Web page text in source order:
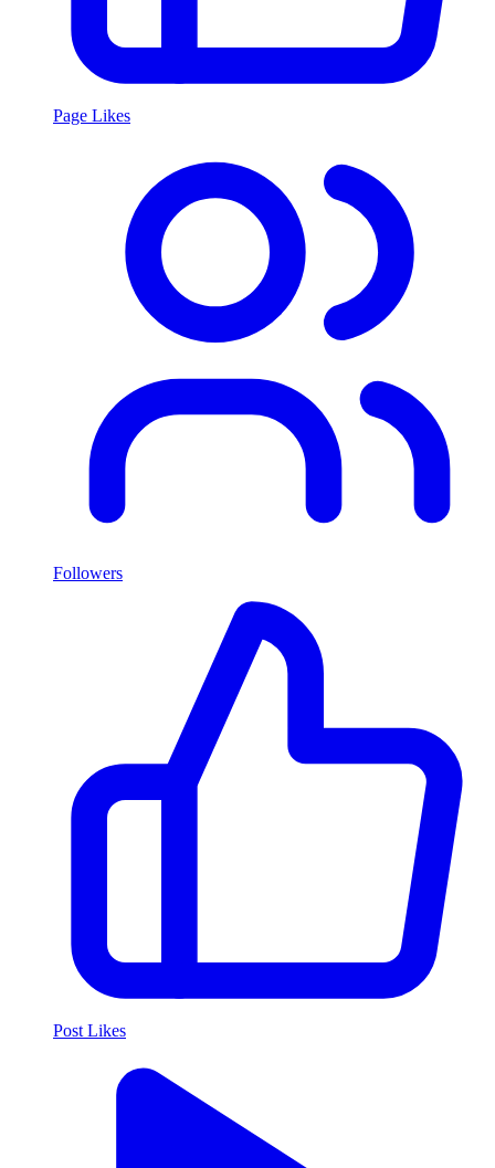
Page Likes
Followers
Post Likes